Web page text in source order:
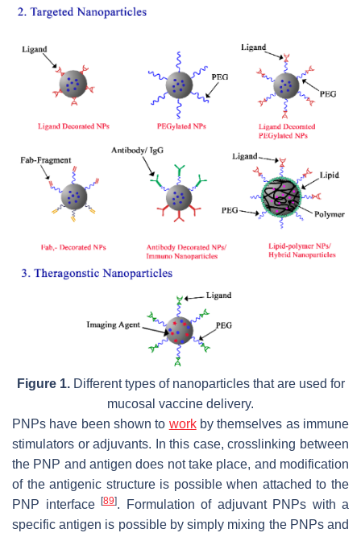
Figure 1.Different types of nanoparticles that are used for
mucosal vaccine delivery.
PNPs have been shown to workby themselves as immune
stimulators or adjuvants. In this case, crosslinking between
the PNP and antigen does not take place, and modification
of the antigenic structure is possible when attached to the
PNP interface
[89]. Formulation of adjuvant PNPs with a
specific antigen is possible by simply mixing the PNPs and